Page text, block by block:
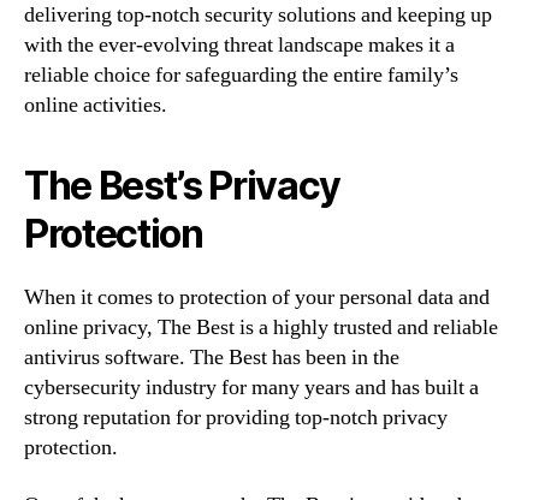
delivering top-notch security solutions and keeping up
with the ever-evolving threat landscape makes it a
reliable choice for safeguarding the entire family’s
online activities.
The Best’s Privacy
Protection
When it comes to protection of your personal data and
online privacy, The Best is a highly trusted and reliable
antivirus software. The Best has been in the
cybersecurity industry for many years and has built a
strong reputation for providing top-notch privacy
protection.